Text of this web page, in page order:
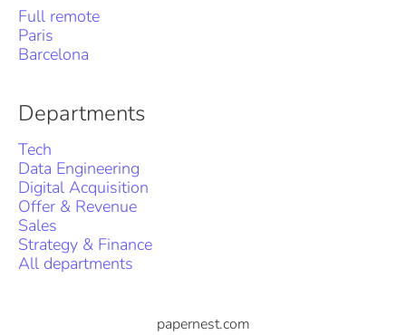
Full remote
Paris
Barcelona
Departments
Tech
Data Engineering
Digital Acquisition
Offer & Revenue
Sales
Strategy & Finance
All departments
papernest.com